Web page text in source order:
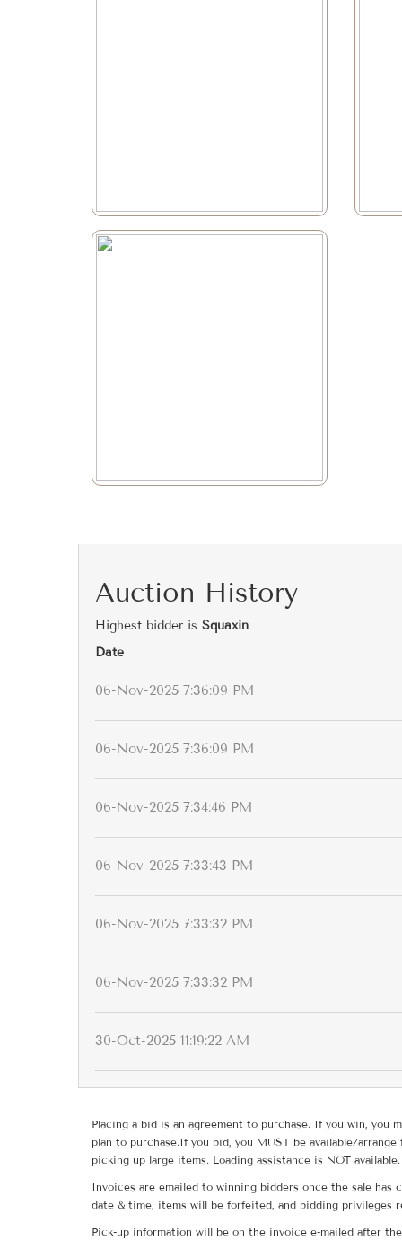
Auction History
Highest bidder is Squaxin
Date
06-Nov-2025 7:36:09 PM
06-Nov-2025 7:36:09 PM
06-Nov-2025 7:34:46 PM
06-Nov-2025 7:33:43 PM
06-Nov-2025 7:33:32 PM
06-Nov-2025 7:33:32 PM
30-Oct-2025 11:19:22 AM
Placing a bid is an agreement to purchase. If you win,
plan to purchase.If you bid, you MUST be available/
picking up large items. Loading assistance is NOT
Invoices are emailed to winning bidders once the sale has
date & time, items will be forfeited, and bidding privileges
Pick-up information will be on the invoice e-mailed after